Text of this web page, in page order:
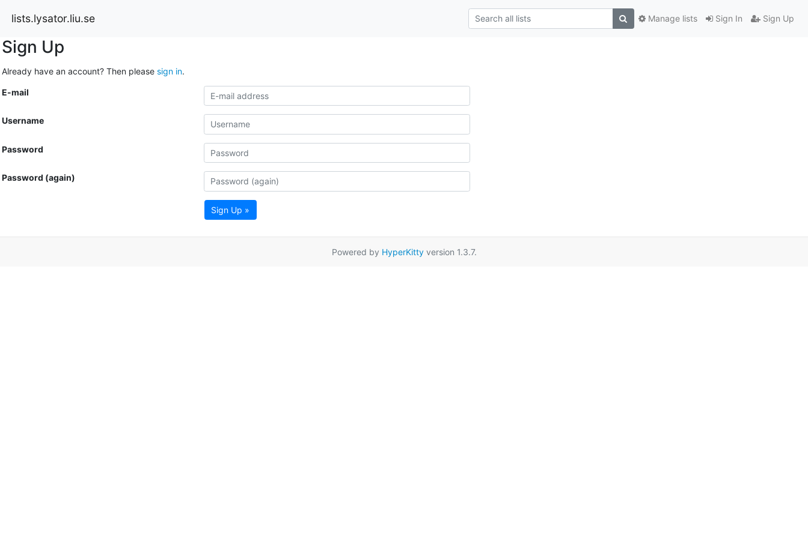
lists.lysator.liu.se Sign In Sign Up
Manage lists
Sign Up
Already have an account? Then please sign in.
E-mail
Username
Password
Password (again)
Sign Up »
Powered by HyperKittyversion 1.3.7.